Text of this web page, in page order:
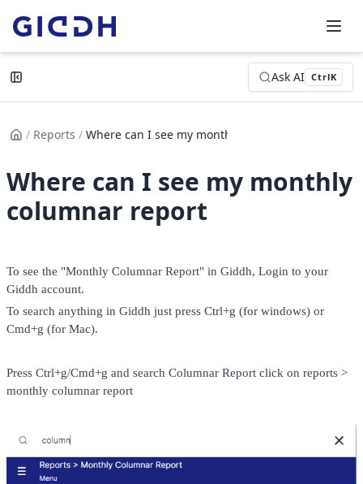
Ask AI CtrlK
/ Reports / Where can I see my monthly col...
Where can I see my monthly
columnar report
To see the "Monthly Columnar Report" in Giddh, Login to your
Giddh account.
To search anything in Giddh just press Ctrl+g (for windows) or
Cmd+g (for Mac).
Press Ctrl+g/Cmd+g and search Columnar Report click on reports >
monthly columnar report